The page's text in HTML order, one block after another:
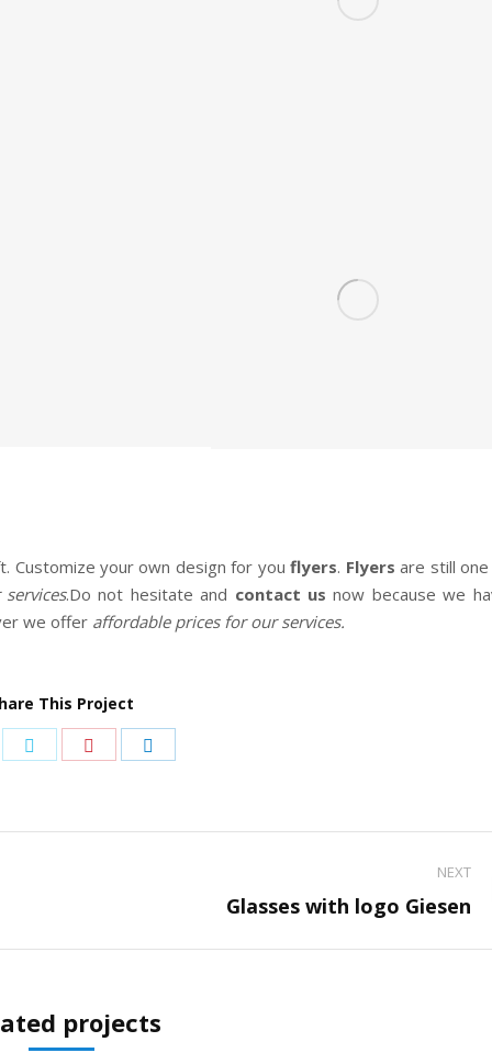
Customize your own design for you flyers. Flyers are still
.Do not hesitate and contact us now because we
we offer affordable prices for our services.
This Project
NEXT
Glasses with logo Giesen
projects